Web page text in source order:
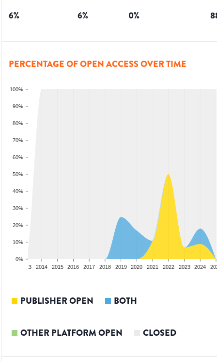
6% 6% 0%
PERCENTAGE OF OPEN ACCESS OVER TIME
0%
10%
20%
30%
40%
50%
60%
70%
80%
90%
100%
2013 2014 2015 2016 2017 2018 2019 2020 2021 2022 2023 2024
PUBLISHER OPEN BOTH
OTHER PLATFORM OPEN CLOSED